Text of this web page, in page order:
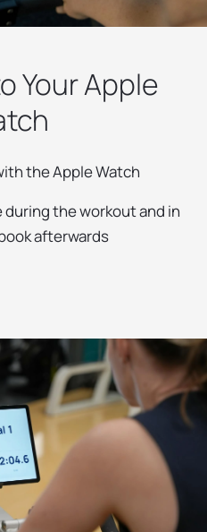
Your Apple
the Apple Watch
the workout and in
afterwards